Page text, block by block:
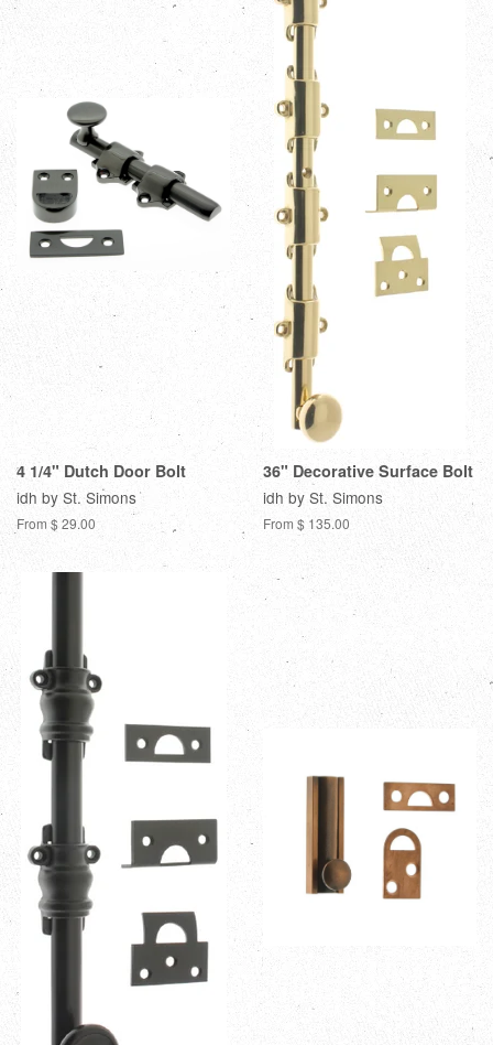
4 1/4" Dutch Door Bolt
idh by St. Simons
From $ 29.00
36" Decorative Surface Bolt
idh by St. Simons
From $ 135.00